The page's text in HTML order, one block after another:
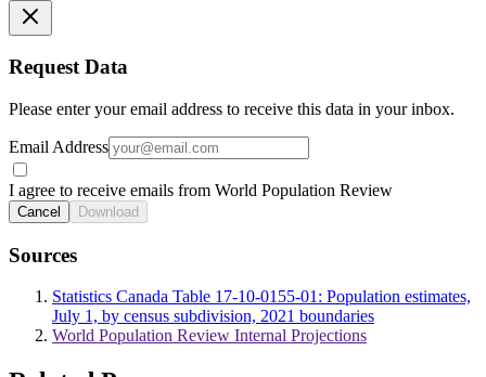
Request Data
Please enter your email address to receive this data in your inbox.
Email Address
I agree to receive emails from World Population Review
Cancel Download
Sources
Statistics Canada Table 17-10-0155-01: Population estimates,
July 1, by census subdivision, 2021 boundaries
World Population Review Internal Projections